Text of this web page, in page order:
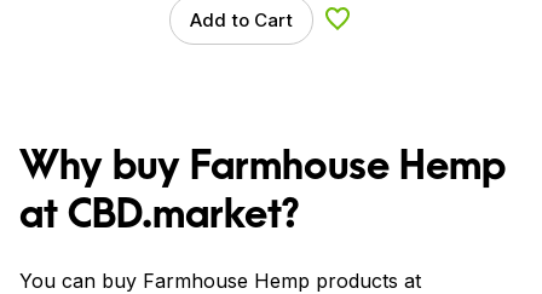
Add to Cart Add to Wishlist
Why buy Farmhouse Hemp
at CBD.market?
You can buy Farmhouse Hemp products at